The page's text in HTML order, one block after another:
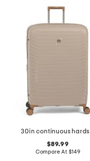
$89.99
Compare At $149